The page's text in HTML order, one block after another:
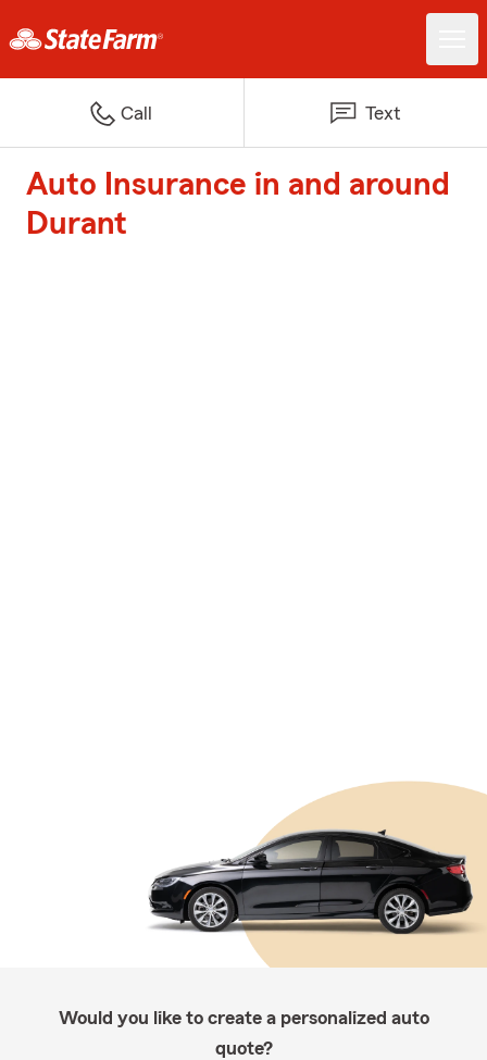
Call Text
Auto Insurance in and around
Durant
Would you like to create a personalized auto
quote?